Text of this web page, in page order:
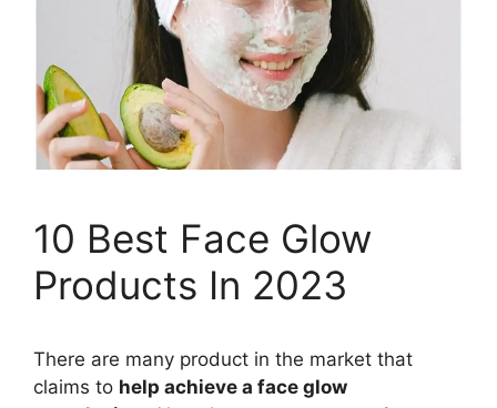
10 Best Face Glow
Products In 2023
There are many product in the market that
claims to help achieve a face glow